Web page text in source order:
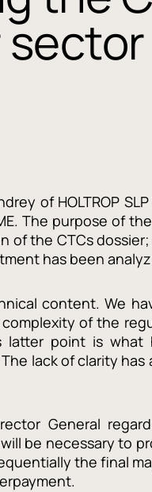
sector
of HOLTROP
The purpose of
the CTCs
has been
content. We
of the
point is what
lack of clarity
General
be necessary to
the final